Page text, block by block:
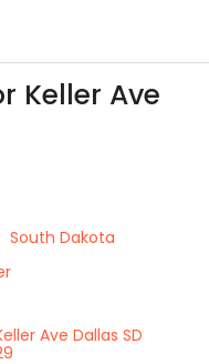
Keller Ave
South Dakota
Ave Dallas SD